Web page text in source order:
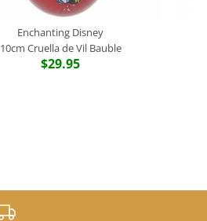
Enchanting Disney
10cm Cruella de Vil Bauble
$29.95